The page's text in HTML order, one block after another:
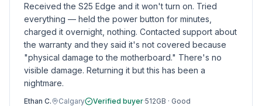
Received the S25 Edge and it won't turn on. Tried
everything — held the power button for minutes,
charged it overnight, nothing. Contacted support about
the warranty and they said it's not covered because
"physical damage to the motherboard." There's no
visible damage. Returning it but this has been a
nightmare.
Ethan C. Calgary Verified buyer·512GB · Good